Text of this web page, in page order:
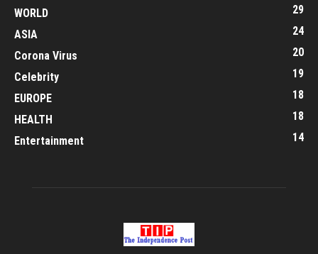
WORLD
29
ASIA
24
Corona Virus
20
Celebrity
19
EUROPE
18
HEALTH
18
Entertainment
14